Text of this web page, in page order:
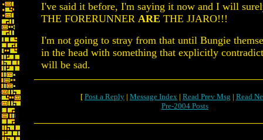
I've said it before, I'm saying it now and I will
THE FORERUNNER ARE THE JJARO!!!
I'm not going to stray from that until Bungie
in the head with something that explicitly
will be sad.
[ Post a Reply | Message Index | Read Prev Msg | Read
Pre-2004 Posts